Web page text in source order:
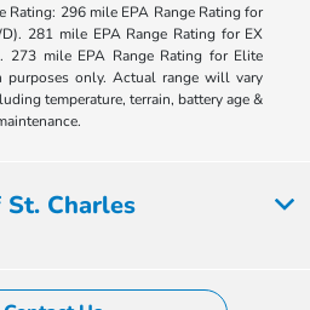
Rating: 296 mile EPA Range Rating for
281 mile EPA Range Rating for EX
273 mile EPA Range Rating for Elite
purposes only. Actual range will vary
temperature, terrain, battery age &
Charles